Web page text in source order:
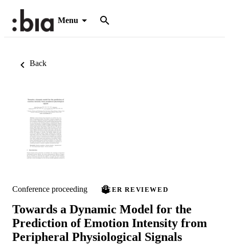
Menu
Back
Conference proceeding PEER REVIEWED
Towards a Dynamic Model for the
Prediction of Emotion Intensity from
Peripheral Physiological Signals